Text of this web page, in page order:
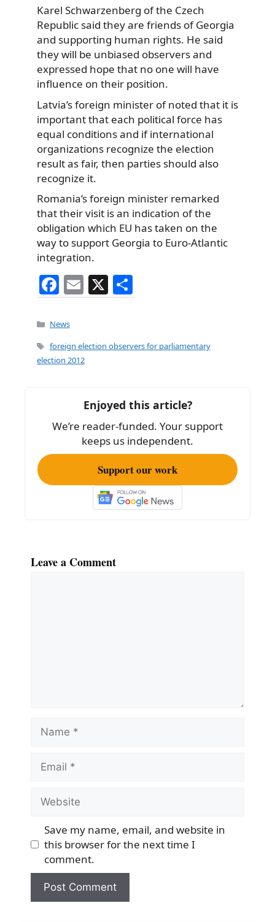
Karel Schwarzenberg of the Czech
Republic said they are friends of Georgia
and supporting human rights. He said
they will be unbiased observers and
expressed hope that no one will have
influence on their position.
Latvia’s foreign minister of noted that it is
important that each political force has
equal conditions and if international
organizations recognize the election
result as fair, then parties should also
recognize it.
Romania’s foreign minister remarked
that their visit is an indication of the
obligation which EU has taken on the
way to support Georgia to Euro-Atlantic
integration.
F
a
c
e
b
k
E
m
l
X
h
e
Categories
News
Tags
foreign election observers for parliamentary
election 2012
Enjoyed this article?
We’re reader-funded. Your support
keeps us independent.
Support our work
Leave a Comment
Name
Email
Website
Save my name, email, and website in
this browser for the next time I
comment.